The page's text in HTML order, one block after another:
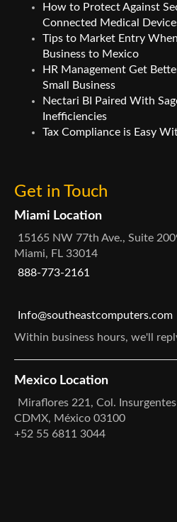
How to Protect Against
Connected Medical
Tips to Market Entry
Business to Mexico
HR Management Get
Small Business
Nectari BI Paired With
Inefficiencies
Tax Compliance is Easy
Get in Touch
Miami Location
15165 NW 77th Ave., Suite
Miami, FL 33014
888-773-2161
Info@southeastcomputers.com
Within business hours, we'll
Mexico Location
Miraflores 221, Col.
CDMX, México 03100
+52 55 6811 3044